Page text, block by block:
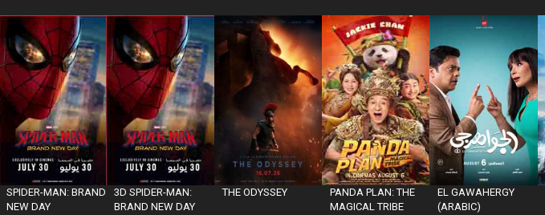
SPIDER-MAN: BRAND
NEW DAY
3D SPIDER-MAN:
BRAND NEW DAY
THE ODYSSEY
PANDA PLAN: THE
MAGICAL TRIBE
EL GAWAHERGY
(ARABIC)